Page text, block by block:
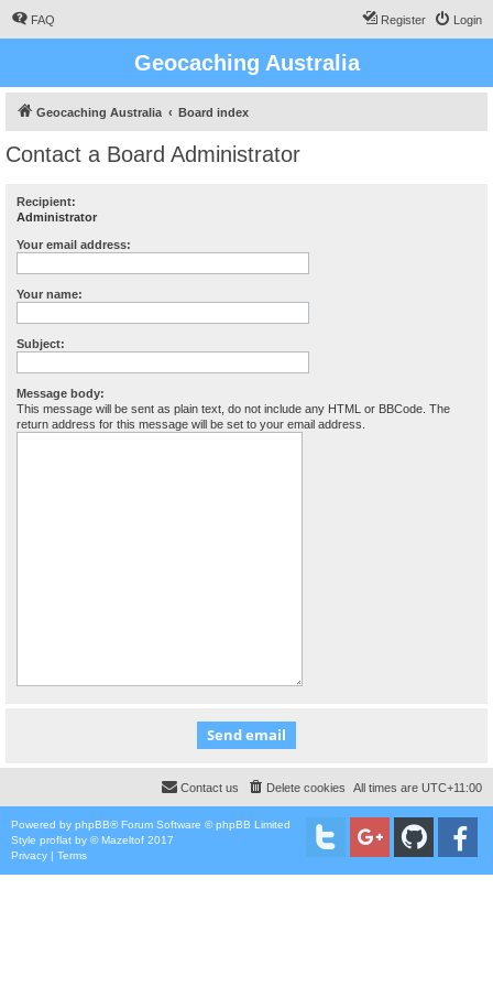
FAQ Login
Register
Geocaching Australia
Geocaching Australia Board index
Contact a Board Administrator
Recipient:
Administrator
Your email address:
Your name:
Subject:
Message body:
This message will be sent as plain text, do not include any HTML or BBCode. The
return address for this message will be set to your email address.
All times are UTC+11:00
Delete cookies
Contact us
Powered by phpBB® Forum Software © phpBB Limited
Style proflat by ©Mazeltof 2017
Privacy | Terms